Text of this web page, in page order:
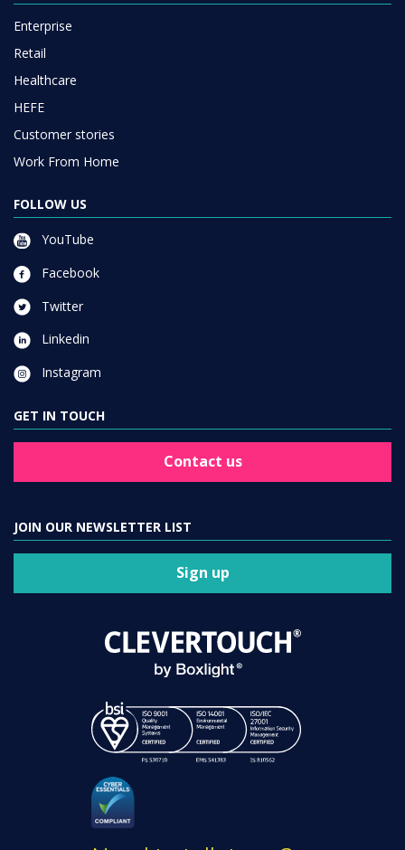
Enterprise
Retail
Healthcare
HEFE
Customer stories
Work From Home
FOLLOW US
YouTube
Facebook
Twitter
Linkedin
Instagram
GET IN TOUCH
Contact us
JOIN OUR NEWSLETTER LIST
Sign up